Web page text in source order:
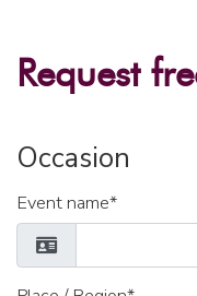
Request
Occasion
Event name*